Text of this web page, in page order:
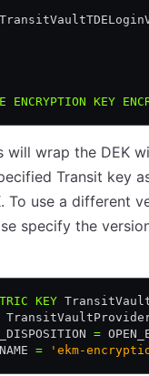
ENCRYPTION KEY
will wrap the DEK
Transit key
To use a different
specify the
KEY
=
= 'ekm-